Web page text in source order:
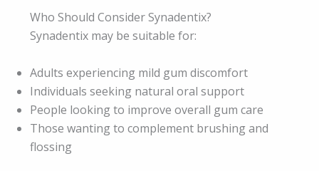
Who Should Consider Synadentix?
Synadentix may be suitable for:
Adults experiencing mild gum discomfort
Individuals seeking natural oral support
People looking to improve overall gum care
Those wanting to complement brushing and
flossing